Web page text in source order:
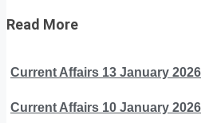
Read More
Current Affairs 13 January 2026
Current Affairs 10 January 2026